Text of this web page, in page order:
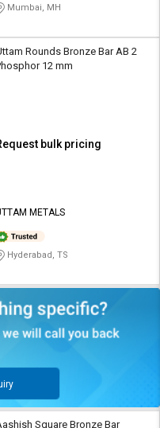
Mumbai, MH
Rounds Bronze Bar AB 2
12 mm
bulk pricing
METALS
Hyderabad, TS
Square Bronze Bar